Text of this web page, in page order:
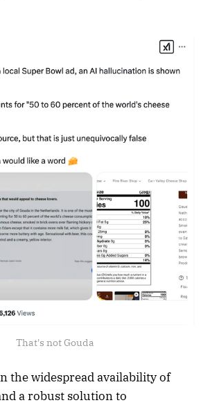
That's not Gouda
the widespread availability of
a robust solution to